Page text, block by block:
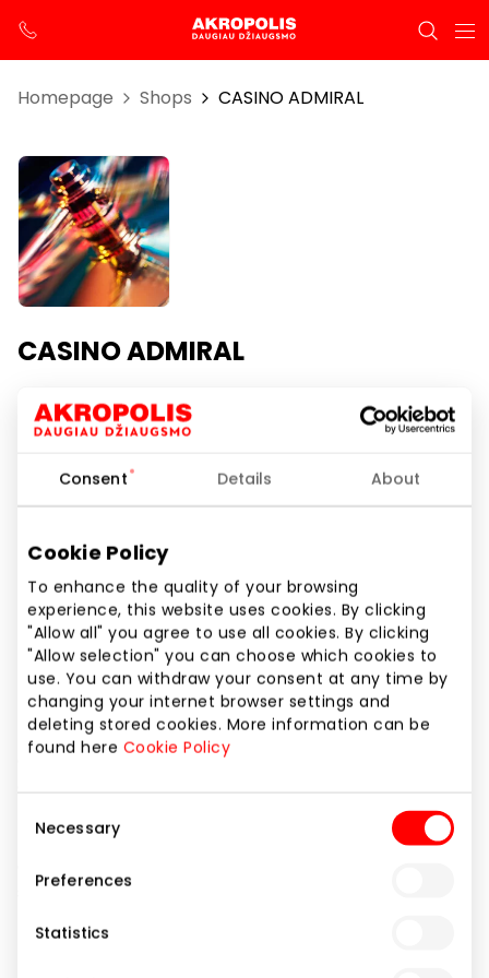
Consent Details About
Cookie Policy
To enhance the quality of your browsing
experience, this website uses cookies. By clicking
"Allow all" you agree to use all cookies. By clicking
"Allow selection" you can choose which cookies to
use. You can withdraw your consent at any time by
changing your internet browser settings and
deleting stored cookies. More information can be
found here Cookie Policy
Selection
Necessary
Preferences
Statistics
Homepage Shops CASINO ADMIRAL
CASINO ADMIRAL
Opening hours
Phone number
Website
https://
Show location on map
Casino Admiral belongs to the Novomatic Group of
Companies, the Austrian capital company is a
leading company in technology market and having a
representative office in Lithuania. The international
strategy and is one of the leaders in the global